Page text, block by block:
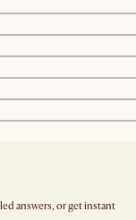
answers, or get instant